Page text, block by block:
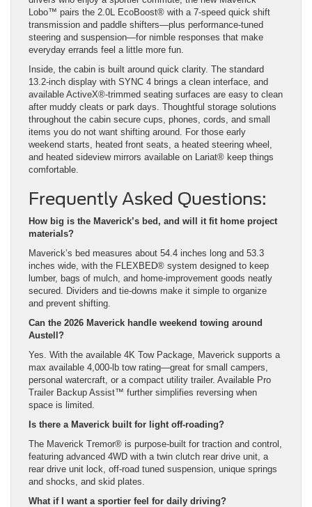
Lobo™ pairs the 2.0L EcoBoost® with a 7-speed quick shift
transmission and paddle shifters—plus performance-tuned
steering and suspension—for nimble responses that make
everyday errands feel a little more fun.
Inside, the cabin is built around quick clarity. The standard
13.2-inch display with SYNC 4 brings a clean interface, and
available ActiveX®-trimmed seating surfaces are easy to clean
after muddy cleats or park days. Thoughtful storage solutions
throughout the cabin secure cups, phones, cords, and small
items you do not want shifting around. For those early
weekend starts, heated front seats, a heated steering wheel,
and heated sideview mirrors available on Lariat® keep things
comfortable.
Frequently Asked Questions:
How big is the Maverick’s bed, and will it fit home project
materials?
Maverick’s bed measures about 54.4 inches long and 53.3
inches wide, with the FLEXBED® system designed to keep
lumber, bags of mulch, and home-improvement goods neatly
secured. Dividers and tie-downs make it simple to organize
and prevent shifting.
Can the 2026 Maverick handle weekend towing around
Austell?
Yes. With the available 4K Tow Package, Maverick supports a
max available 4,000-lb tow rating—great for small campers,
personal watercraft, or a compact utility trailer. Available Pro
Trailer Backup Assist™ further simplifies reversing when
space is limited.
Is there a Maverick built for light off-roading?
The Maverick Tremor® is purpose-built for traction and control,
featuring advanced 4WD with a twin clutch rear drive unit, a
rear drive unit lock, off-road tuned suspension, unique springs
and shocks, and skid plates.
What if I want a sportier feel for daily driving?